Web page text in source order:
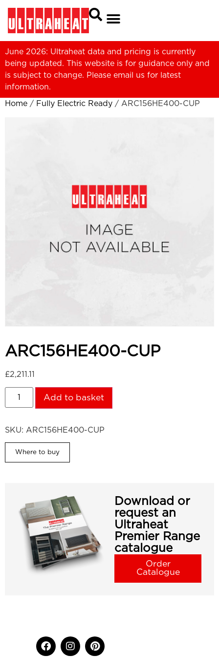
June 2026: Ultraheat data and pricing is currently
being updated. This website is for guidance only and
is subject to change. Please email us for latest
information.
Home / Fully Electric Ready / ARC156HE400-CUP
ARC156HE400-CUP
£2,211.11
Add to basket
SKU: ARC156HE400-CUP
Where to buy
Download or
request an
Ultraheat
Premier Range
catalogue
Order
Catalogue